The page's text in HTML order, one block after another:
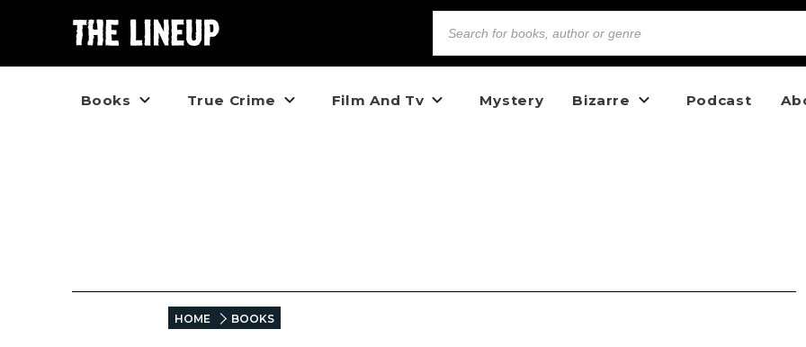
Books True Crime Film And Tv Mystery Bizarre Podcast
HOME BOOKS